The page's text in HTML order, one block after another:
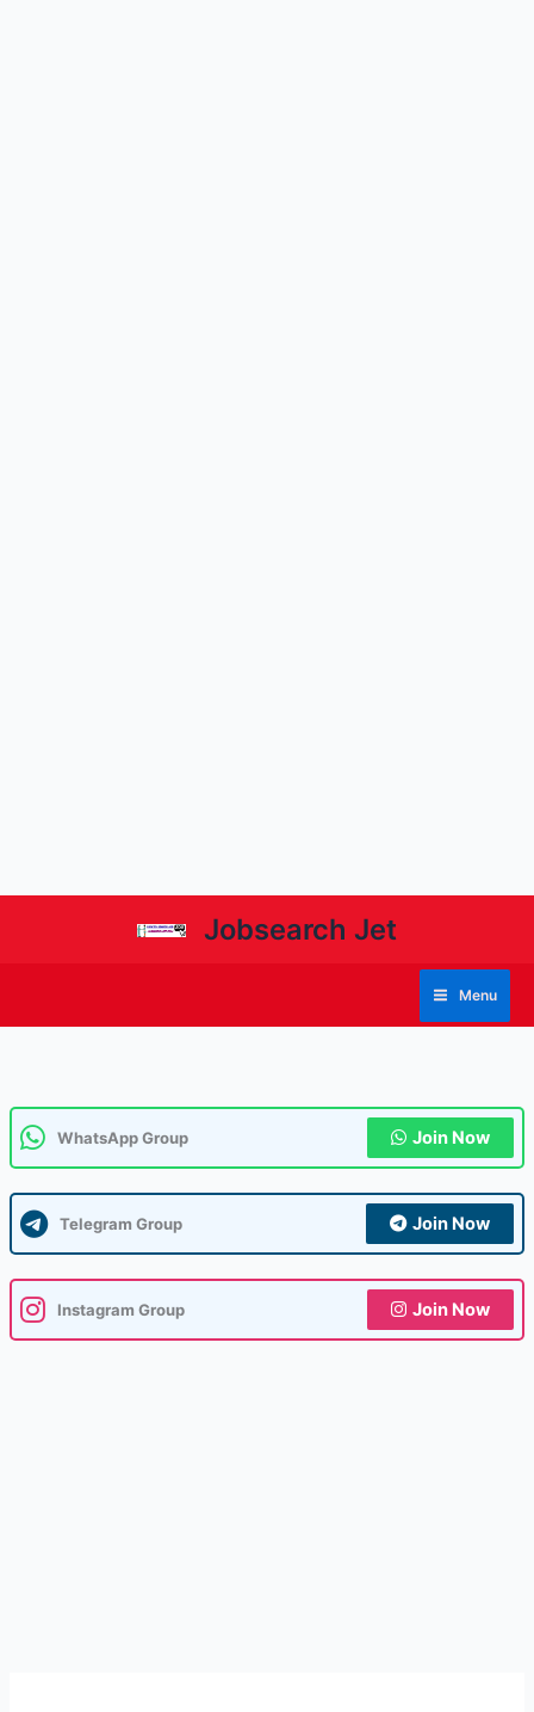
Jobsearch Jet
Menu
WhatsApp Group Join Now
Telegram Group Join Now
Instagram Group Join Now